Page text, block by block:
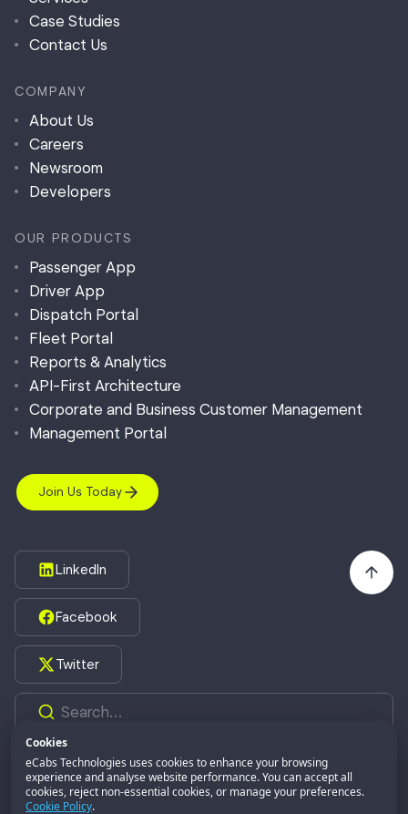
Case Studies
Contact Us
COMPANY
About Us
Careers
Newsroom
Developers
OUR PRODUCTS
Passenger App
Driver App
Dispatch Portal
Fleet Portal
Reports & Analytics
API-First Architecture
Corporate and Business Customer Management
Management Portal
Join Us Today
LinkedIn
Facebook
Twitter
©2026,eCabs Technologies.All Rights Reserved.
Part of:eCabs GROUP
Cookies
eCabs Technologies uses cookies to enhance your browsing
experience and analyse website performance. You can accept all
cookies, reject non-essential cookies, or manage your preferences.
Cookie Policy.